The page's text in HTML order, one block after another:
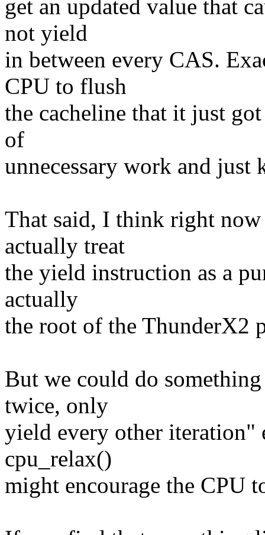
get an updated value that
not yield
in between every CAS.
CPU to flush
the cacheline that it just
of
unnecessary work and just
That said, I think right
actually treat
the yield instruction as a
actually
the root of the ThunderX2
But we could do
twice, only
yield every other iteration"
cpu_relax()
might encourage the CPU